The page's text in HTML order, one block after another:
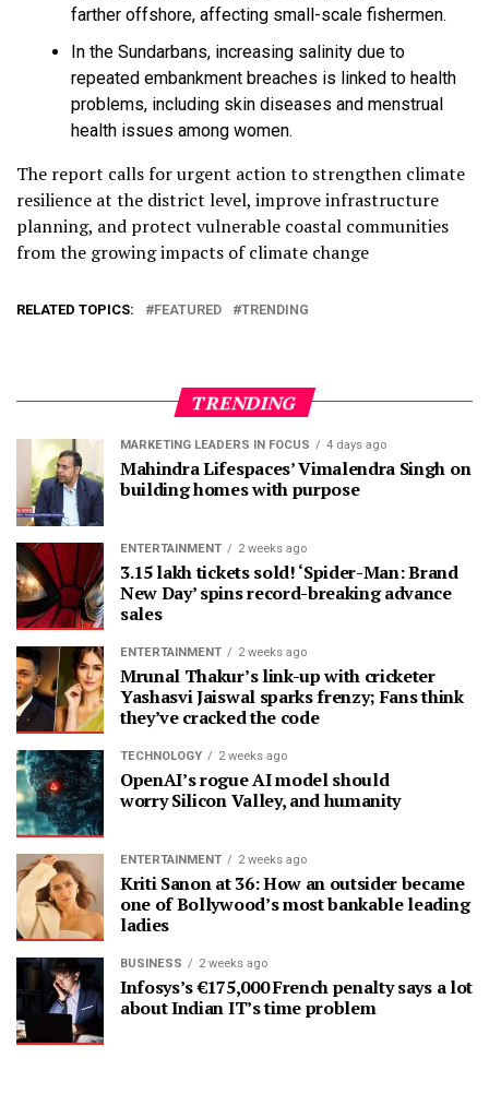
farther offshore, affecting small-scale fishermen.
In the Sundarbans, increasing salinity due to
repeated embankment breaches is linked to health
problems, including skin diseases and menstrual
health issues among women.
The report calls for urgent action to strengthen climate
resilience at the district level, improve infrastructure
planning, and protect vulnerable coastal communities
from the growing impacts of climate change
RELATED TOPICS: FEATURED TRENDING
TRENDING
MARKETING LEADERS IN FOCUS 4 days ago
Mahindra Lifespaces’ Vimalendra Singh on
building homes with purpose
ENTERTAINMENT 2 weeks ago
3.15 lakh tickets sold! ‘Spider-Man: Brand
New Day’ spins record-breaking advance
sales
ENTERTAINMENT 2 weeks ago
Mrunal Thakur’s link-up with cricketer
Yashasvi Jaiswal sparks frenzy; Fans think
they’ve cracked the code
TECHNOLOGY 2 weeks ago
OpenAI’s rogue AI model should
worry Silicon Valley, and humanity
ENTERTAINMENT 2 weeks ago
Kriti Sanon at 36: How an outsider became
one of Bollywood’s most bankable leading
ladies
BUSINESS 2 weeks ago
Infosys’s €175,000 French penalty says a lot
about Indian IT’s time problem